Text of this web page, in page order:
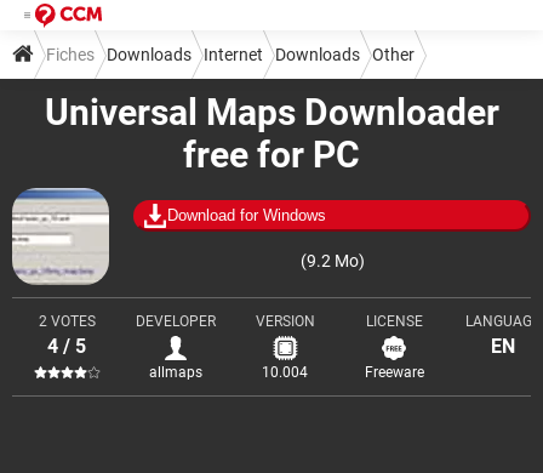
Universal Maps Downloader
free for PC
Download for Windows
(9.2 Mo)
2 VOTES
4 / 5
DEVELOPER
allmaps
VERSION
10.004
LICENSE
Freeware
LANGUAGE
EN
Fiches Downloads Internet Downloads Other